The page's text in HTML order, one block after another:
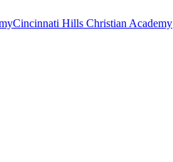
Cincinnati Hills Christian Academy